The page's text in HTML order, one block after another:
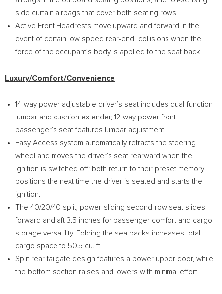
side curtain airbags that cover both seating rows.
Active Front Headrests move upward and forward in the
event of certain low speed rear-end collisions when the
force of the occupant’s body is applied to the seat back.
Luxury/Comfort/Convenience
14-way power adjustable driver’s seat includes dual-function
lumbar and cushion extender; 12-way power front
passenger’s seat features lumbar adjustment.
Easy Access system automatically retracts the steering
wheel and moves the driver’s seat rearward when the
ignition is switched off; both return to their preset memory
positions the next time the driver is seated and starts the
ignition.
The 40/20/40 split, power-sliding second-row seat slides
forward and aft 3.5 inches for passenger comfort and cargo
storage versatility. Folding the seatbacks increases total
cargo space to 50.5 cu. ft.
Split rear tailgate design features a power upper door, while
the bottom section raises and lowers with minimal effort.